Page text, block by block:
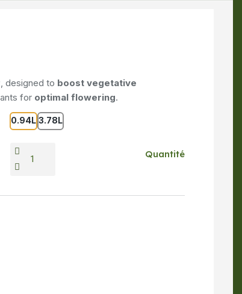
, designed to boost vegetative
for optimal flowering.
0.94L 3.78L
Quantité